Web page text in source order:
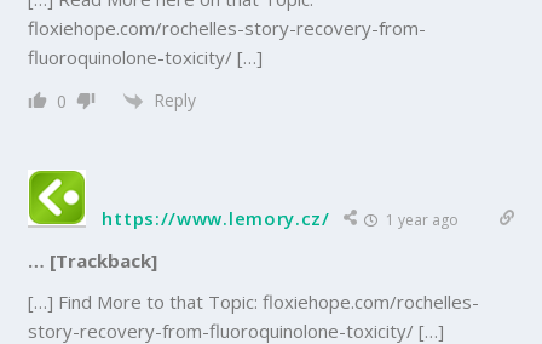
floxiehope.com/rochelles-story-recovery-from-
fluoroquinolone-toxicity/ […]
0 Reply
https://www.lemory.cz/ 1 year ago
… [Trackback]
[…] Find More to that Topic: floxiehope.com/rochelles-
story-recovery-from-fluoroquinolone-toxicity/ […]